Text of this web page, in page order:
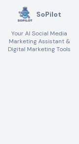
SoPilot
Your AI Social Media
Marketing Assistant &
Digital Marketing Tools